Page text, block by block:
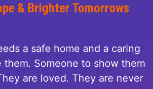
& Brighter Tomorrows
a safe home and a caring
them. Someone to show them
are loved. They are never